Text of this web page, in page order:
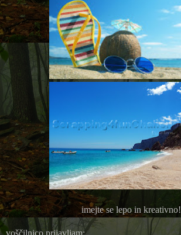
imejte se lepo in kreativno!
voščilnico prijavljam: